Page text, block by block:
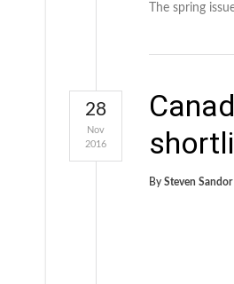
The spring
By Steven Sandor
28
Nov
2016